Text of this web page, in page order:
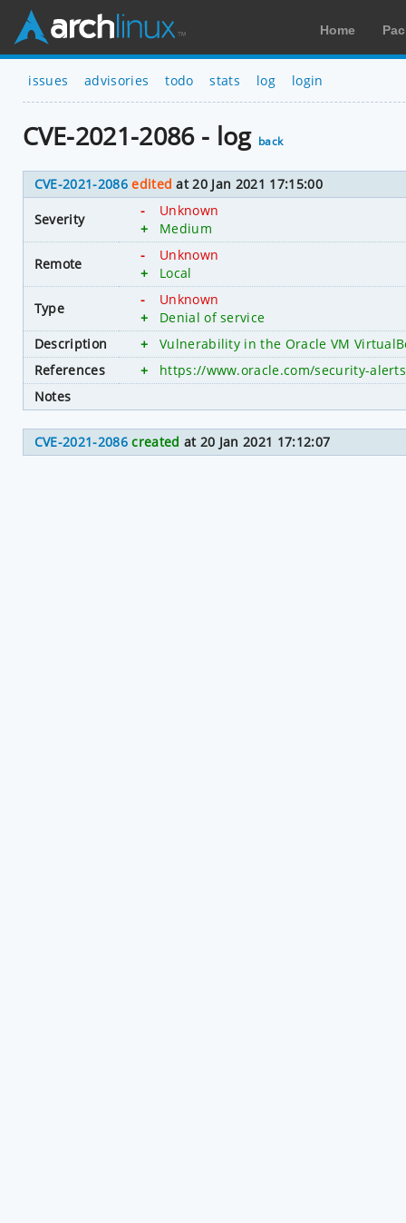
Home
issues advisories todo stats log login
CVE-2021-2086 - log back
CVE-2021-2086 edited at 20 Jan 2021 17:15:00
Severity
-
Unknown
+
Medium
Remote
-
Unknown
+
Local
Type
-
Unknown
+
Denial of service
Description
+
Vulnerability in the Oracle VM
References
+
https://www.oracle.com/security-
Notes
CVE-2021-2086 created at 20 Jan 2021 17:12:07